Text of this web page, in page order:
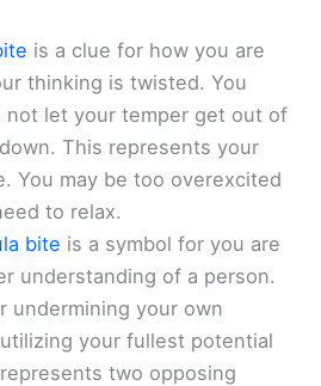
is a clue for how you are
thinking is twisted. You
not let your temper get out of
This represents your
You may be too overexcited
to relax.
bite is a symbol for you are
understanding of a person.
undermining your own
your fullest potential
two opposing